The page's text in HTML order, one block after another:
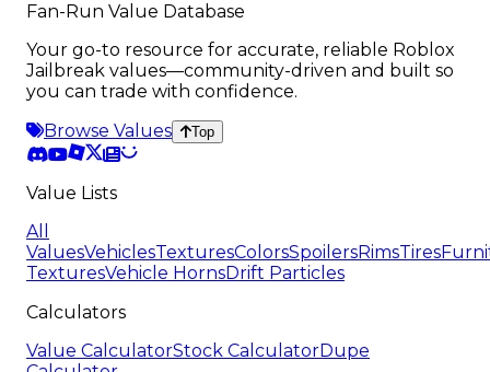
Fan-Run Value Database
Your go-to resource for accurate, reliable Roblox
Jailbreak values—community-driven and built so
you can trade with confidence.
Browse Values
Top
Value Lists
All
ValuesVehiclesTexturesColorsSpoilersRimsTires
TexturesVehicle HornsDrift Particles
Calculators
Value CalculatorStock CalculatorDupe